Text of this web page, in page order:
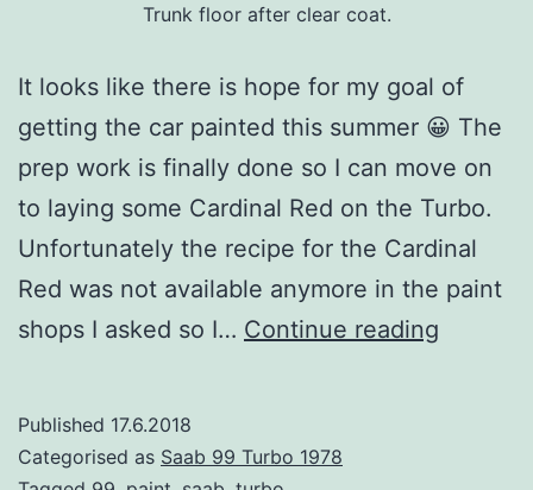
Trunk floor after clear coat.
It looks like there is hope for my goal of
getting the car painted this summer 😀 The
prep work is finally done so I can move on
to laying some Cardinal Red on the Turbo.
Unfortunately the recipe for the Cardinal
Red was not available anymore in the paint
shops I asked so I… Continue reading
Published 17.6.2018
Categorised as Saab 99 Turbo 1978